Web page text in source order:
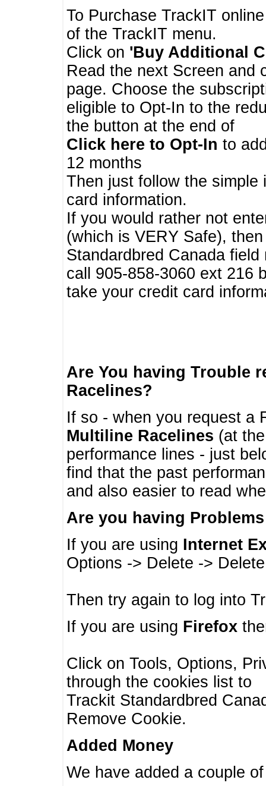
To Purchase TrackIT
of the TrackIT menu.
Click on 'Buy Additional
Read the next Screen and
page. Choose the
eligible to Opt-In to the
the button at the end of
Click here to Opt-In to
12 months
Then just follow the
card information.
If you would rather not
(which is VERY Safe),
Standardbred Canada
call 905-858-3060 ext 216
take your credit card
Are You having Trouble
Racelines?
If so - when you request a
Multiline Racelines (at
performance lines - just
find that the past
and also easier to read
Are you having
If you are using Internet
Options -> Delete ->
Then try again to log into
If you are using Firefox
Click on Tools, Options,
through the cookies list to
Trackit Standardbred
Remove Cookie.
Added Money
We have added a couple